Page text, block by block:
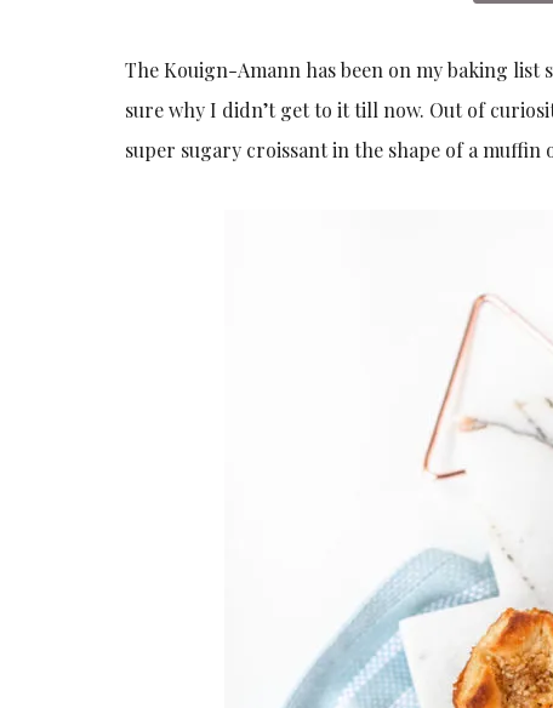
The Kouign-Amann has been on my baking
sure why I didn’t get to it till now. Out of
super sugary croissant in the shape of a muffin